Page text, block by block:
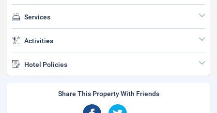
Services
Activities
Hotel Policies
Share This Property With Friends